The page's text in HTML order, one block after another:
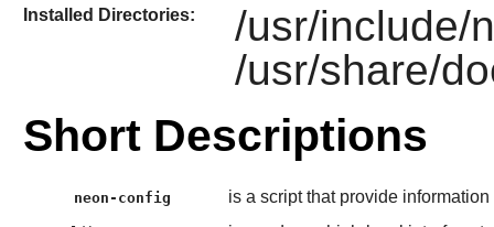
Installed Directories:
/usr/include/
/usr/share/
Short Descriptions
neon-config is a script that provide